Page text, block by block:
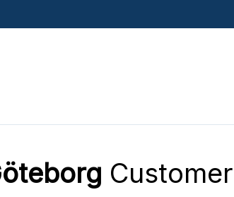
Customer